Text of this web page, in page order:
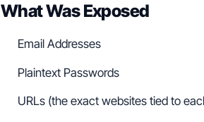
What Was Exposed
Email Addresses
Plaintext Passwords
URLs (the exact websites tied to